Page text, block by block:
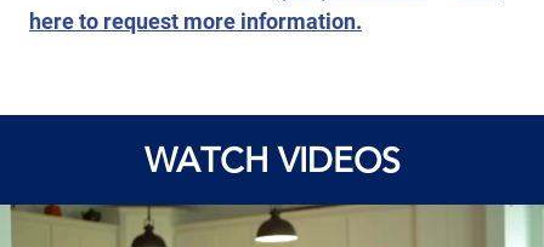
here to request more information.
WATCH VIDEOS